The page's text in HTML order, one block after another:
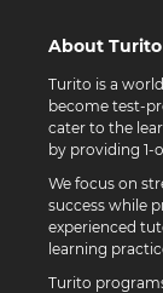
About Turito
Turito is a
become test-
cater to the
by providing 1-
We focus on
success while
experienced
learning
Turito